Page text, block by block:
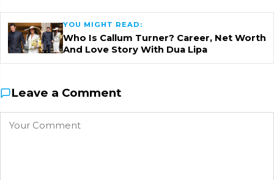
YOU MIGHT READ:
Who Is Callum Turner? Career, Net Worth
And Love Story With Dua Lipa
Leave a Comment